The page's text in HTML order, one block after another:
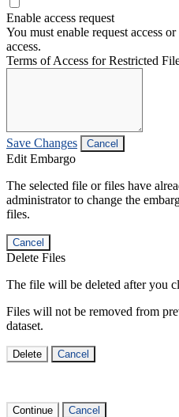
Enable access request
You must enable request access
access.
Terms of Access for Restricted
Save Changes Cancel
Edit Embargo
The selected file or files have
administrator to change the
files.
Cancel
Delete Files
The file will be deleted after you
Files will not be removed from
dataset.
Delete Cancel
Continue Cancel